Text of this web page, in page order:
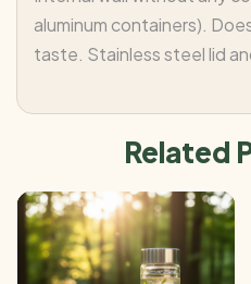
aluminum containers).
taste. Stainless steel lid
Related